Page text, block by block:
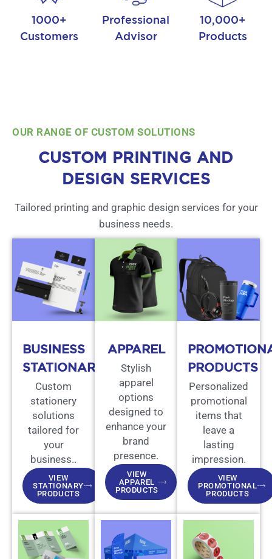
1000+
Customers
Professional
Advisor
10,000+
Products
OUR RANGE OF CUSTOM SOLUTIONS
CUSTOM PRINTING AND
DESIGN SERVICES
Tailored printing and graphic design services for your
business needs.
BUSINESS
STATIONARY
Custom
stationery
solutions
tailored for
your
business..
VIEW
STATIONARY
PRODUCTS
APPAREL
Stylish
apparel
options
designed to
enhance your
brand
presence.
VIEW
APPAREL
PRODUCTS
PRODUCTS
Personalized
promotional
items that
leave a
lasting
impression.
VIEW
PROMOTIONAL
PRODUCTS